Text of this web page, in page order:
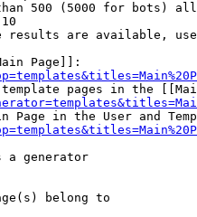
500 (5000 for bots)
results are available,
Page]]:
pages in the
Page in the User and
a generator
belong to